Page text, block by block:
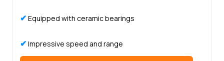
✔ Equipped with ceramic bearings
✔ Impressive speed and range